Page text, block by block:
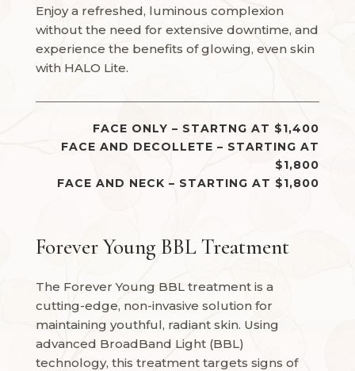
Enjoy a refreshed, luminous complexion
without the need for extensive downtime, and
experience the benefits of glowing, even skin
with HALO Lite.
FACE ONLY – STARTNG AT $1,400
FACE AND DECOLLETE – STARTING AT
$1,800
FACE AND NECK – STARTING AT $1,800
Forever Young BBL Treatment
The Forever Young BBL treatment is a
cutting-edge, non-invasive solution for
maintaining youthful, radiant skin. Using
advanced BroadBand Light (BBL)
technology, this treatment targets signs of